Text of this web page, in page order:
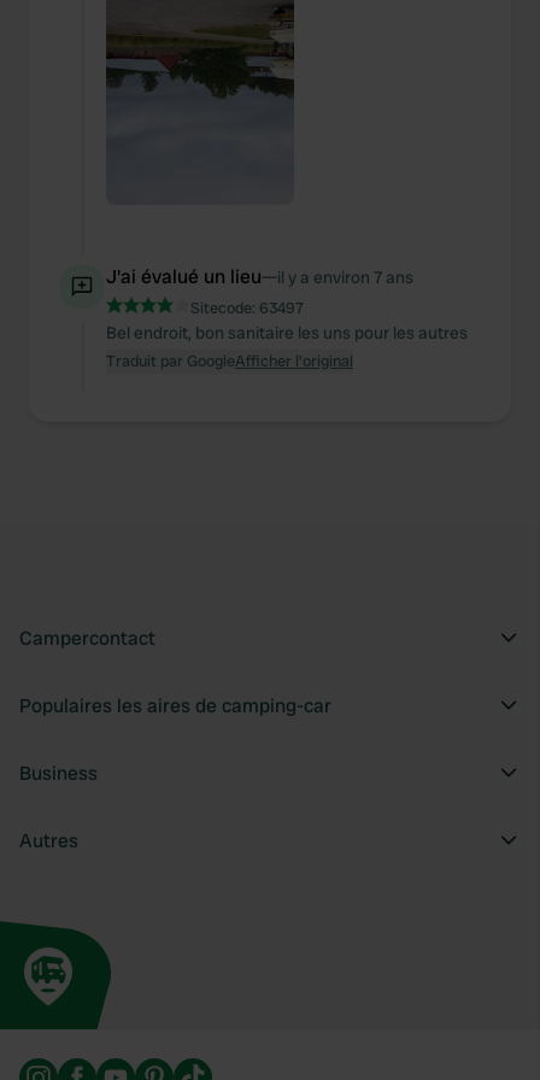
We also share information about your use of our site with
our social media, advertising and analytics partners who
may combine it with other information that you’ve
J'ai évalué un lieu—il y a environ 7 ans
Sitecode: 63497
Bel endroit, bon sanitaire les uns pour les autres
Traduit par GoogleAfficher l'original
Campercontact
Populaires les aires de camping-car
Business
Autres